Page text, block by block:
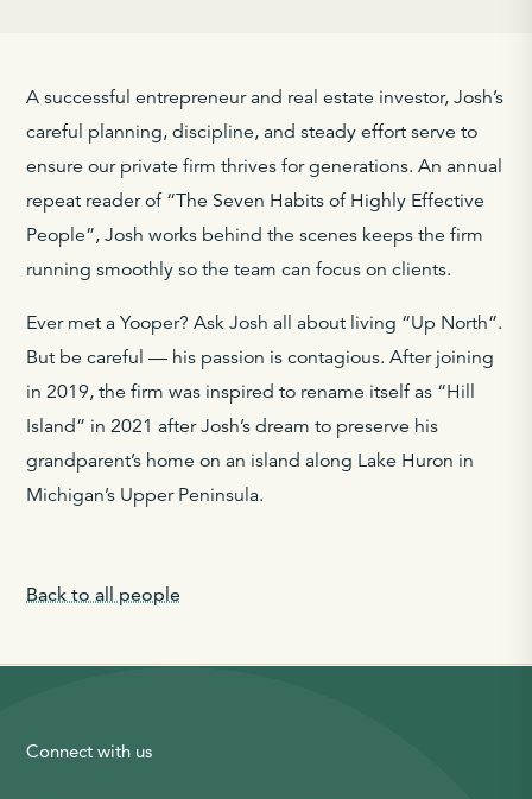
A successful entrepreneur and real estate investor, Josh’s
careful planning, discipline, and steady effort serve to
ensure our private firm thrives for generations. An annual
repeat reader of “The Seven Habits of Highly Effective
People”, Josh works behind the scenes keeps the firm
running smoothly so the team can focus on clients.
Ever met a Yooper? Ask Josh all about living “Up North”.
But be careful — his passion is contagious. After joining
in 2019, the firm was inspired to rename itself as “Hill
Island” in 2021 after Josh’s dream to preserve his
grandparent’s home on an island along Lake Huron in
Michigan’s Upper Peninsula.
Back to all people
Connect with us